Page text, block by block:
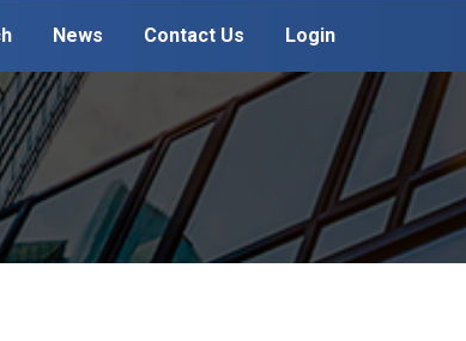
News Contact Us Login